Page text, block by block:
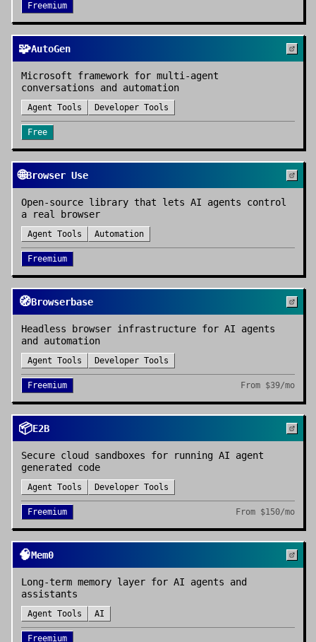
Freemium
🧩AutoGen
Microsoft framework for multi-agent
conversations and automation
Agent Tools Developer Tools
Free
🌐Browser Use
Open-source library that lets AI agents control
a real browser
Agent Tools Automation
Freemium
🧭Browserbase
Headless browser infrastructure for AI agents
and automation
Agent Tools Developer Tools
Freemium From $39/mo
📦E2B
Secure cloud sandboxes for running AI agent
generated code
Agent Tools Developer Tools
Freemium From $150/mo
🧠Mem0
Long-term memory layer for AI agents and
assistants
Agent Tools AI
Freemium